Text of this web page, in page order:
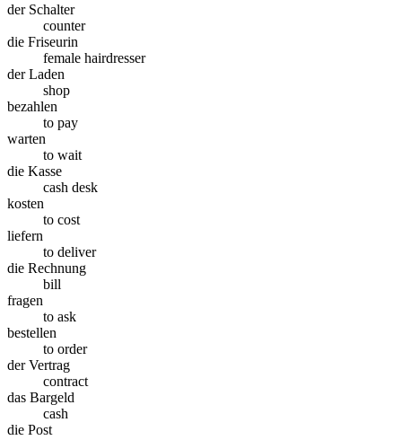
der Schalter
counter
die Friseurin
female hairdresser
der Laden
shop
bezahlen
to pay
warten
to wait
die Kasse
cash desk
kosten
to cost
liefern
to deliver
die Rechnung
bill
fragen
to ask
bestellen
to order
der Vertrag
contract
das Bargeld
cash
die Post